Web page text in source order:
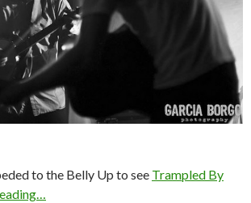
to the Belly Up to see Trampled By